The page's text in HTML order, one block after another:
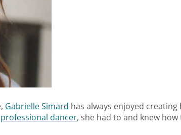
Gabrielle Simard has always enjoyed
professional dancer, she had to and knew